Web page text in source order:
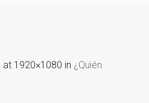
at 1920×1080 in ¿Quién